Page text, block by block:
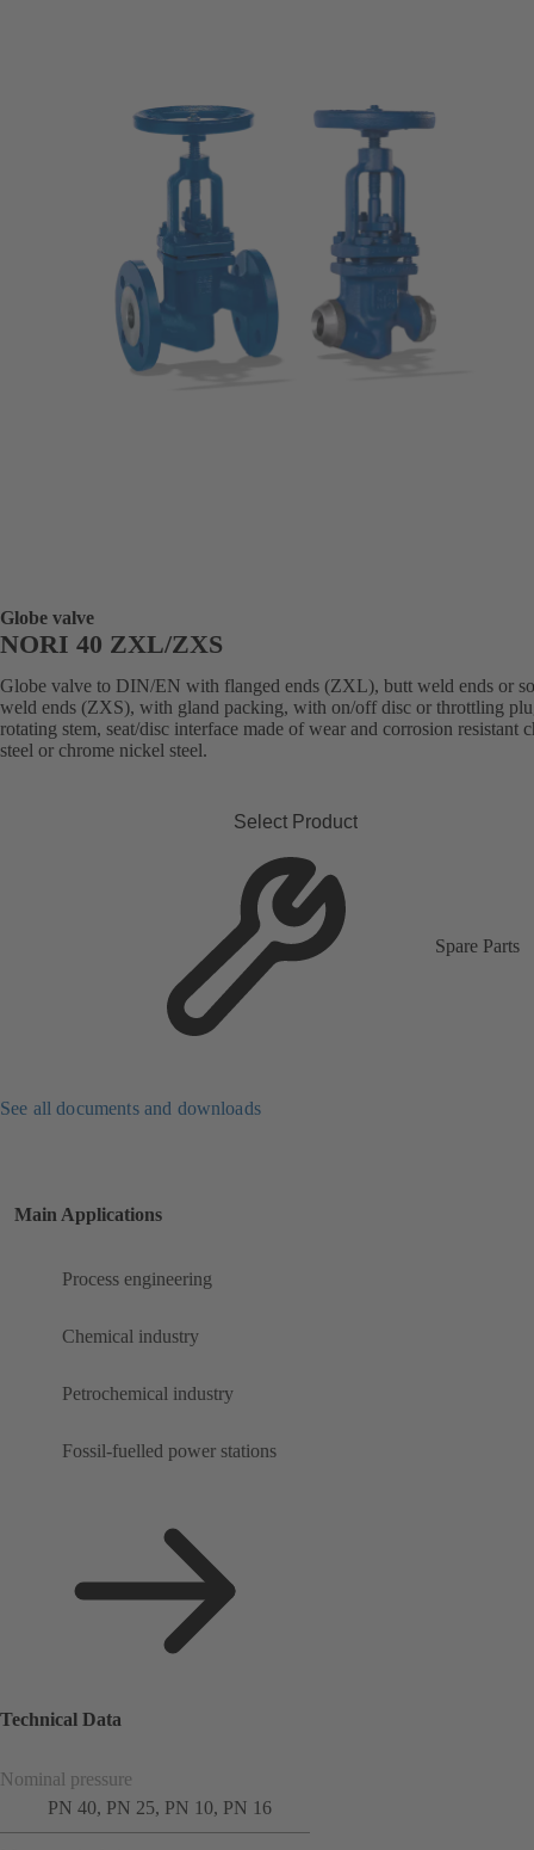
Globe valve
NORI 40 ZXL/ZXS
Globe valve to DIN/EN with flanged ends (ZXL), butt weld ends or
weld ends (ZXS), with gland packing, with on/off disc or throttling
rotating stem, seat/disc interface made of wear and corrosion resistant
steel or chrome nickel steel.
Select Product
Spare Parts
See all documents and downloads
Main Applications
Process engineering
Chemical industry
Petrochemical industry
Fossil-fuelled power stations
Technical Data
Nominal pressure
PN 40, PN 25, PN 10, PN 16